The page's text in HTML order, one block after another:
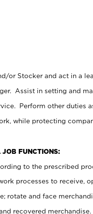
or Stocker and act in a
Assist in setting and
Perform other duties
while protecting
JOB FUNCTIONS:
to the prescribed
processes to receive,
rotate and face
recovered merchandise.